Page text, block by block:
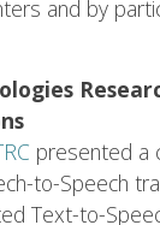
and by
presented a
to-Speech
Text-to-